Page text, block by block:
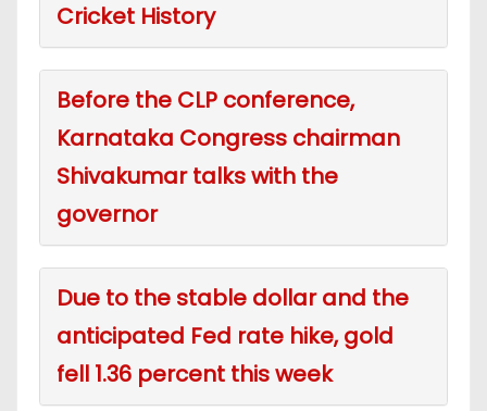
Cricket History
Before the CLP conference,
Karnataka Congress chairman
Shivakumar talks with the
governor
Due to the stable dollar and the
anticipated Fed rate hike, gold
fell 1.36 percent this week